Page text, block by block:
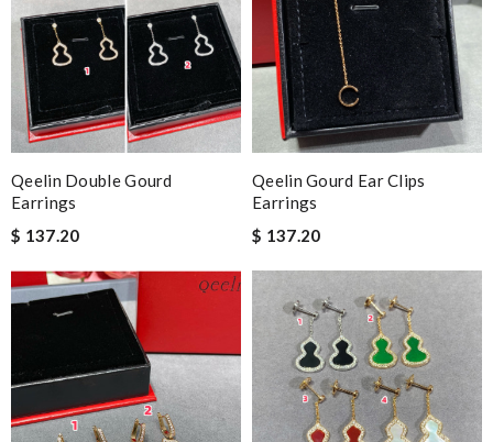
Qeelin Double Gourd
Earrings
$ 137.20
Qeelin Gourd Ear Clips
Earrings
$ 137.20